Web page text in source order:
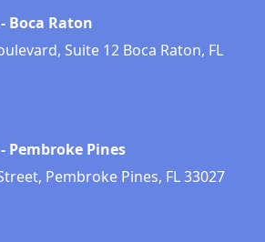
Boca Raton
Suite 12 Boca Raton, FL
Pembroke Pines
Pembroke Pines, FL 33027